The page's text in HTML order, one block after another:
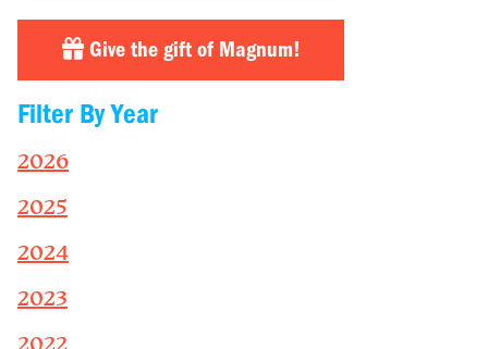
Give the gift of Magnum!
Filter By Year
2026
2025
2024
2023